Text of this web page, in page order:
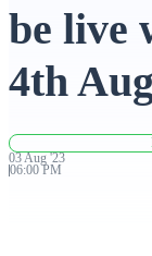
Advanced
FYERS Pledge
be live
4th
03Aug '23
06:00 PM